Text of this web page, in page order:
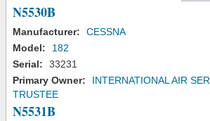
N5530B
Manufacturer:
CESSNA
Model:
182
Serial:
33231
Primary Owner:
INTERNATIONAL AIR
TRUSTEE
N5531B